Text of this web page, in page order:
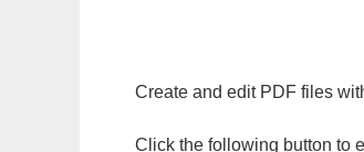
Create and edit PDF files
Click the following button to